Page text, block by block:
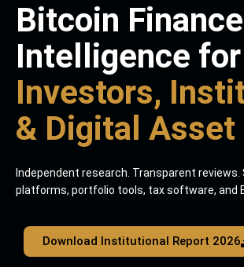
Bitcoin Finance
Intelligence for
Investors,
& Digital Asset
Independent research. Transparent
platforms, portfolio tools, tax software, and
Download Institutional Report 2026